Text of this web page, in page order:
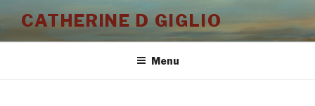
content
CATHERINE D GIGLIO
Menu